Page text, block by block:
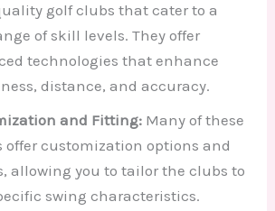
golf clubs that cater to a
of skill levels. They offer
technologies that enhance
distance, and accuracy.
and Fitting:Many of these
offer customization options and
allowing you to tailor the clubs to
swing characteristics.